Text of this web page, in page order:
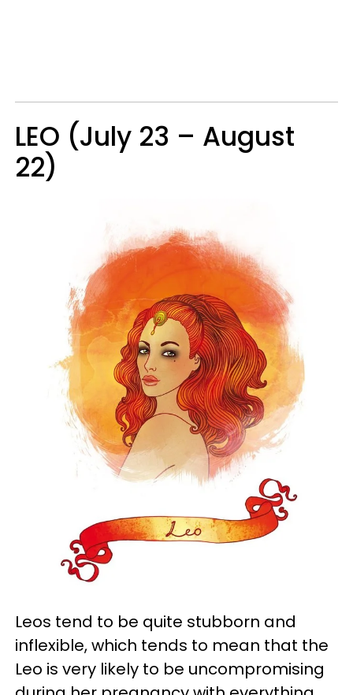
LEO (July 23 – August
22)
Leos tend to be quite stubborn and
inflexible, which tends to mean that the
Leo is very likely to be uncompromising